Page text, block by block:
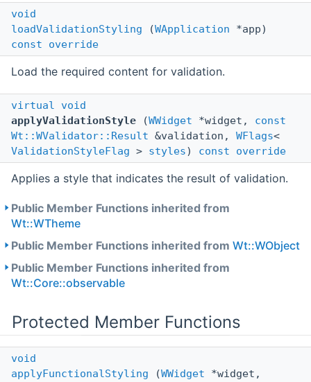
void
loadValidationStyling (WApplication *app)
const
override
Load the required content for validation.
virtual
void
applyValidationStyle (WWidget *widget, const
Wt::WValidator::Result &validation, WFlags<
ValidationStyleFlag > styles) const override
Applies a style that indicates the result of validation.
Public Member Functions inherited from
Wt::WTheme
Public Member Functions inherited from Wt::WObject
Public Member Functions inherited from
Wt::Core::observable
Protected Member Functions
void
applyFunctionalStyling (WWidget *widget,